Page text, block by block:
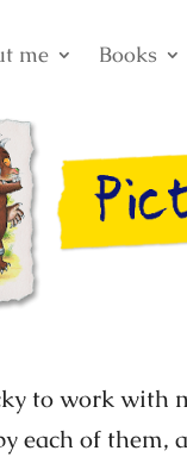
me Books
to work
each of them,